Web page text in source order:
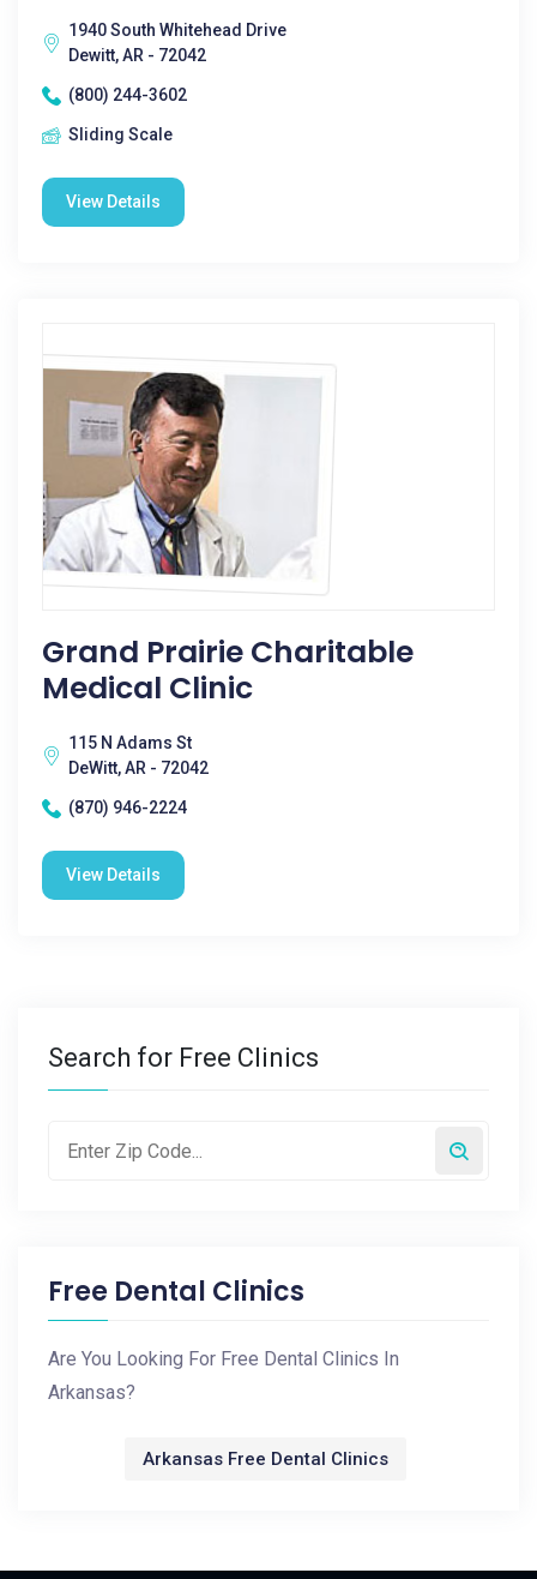
1940 South Whitehead Drive
Dewitt, AR - 72042
(800) 244-3602
Sliding Scale
View Details
Grand Prairie Charitable
Medical Clinic
115 N Adams St
DeWitt, AR - 72042
(870) 946-2224
View Details
Search for Free Clinics
Free Dental Clinics
Are You Looking For Free Dental Clinics In
Arkansas?
Arkansas Free Dental Clinics